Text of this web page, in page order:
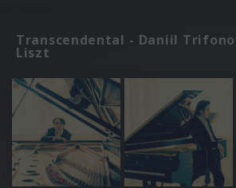
Transcendental - Daniil
Liszt